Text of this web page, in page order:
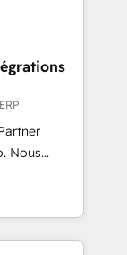
(e.g. MS
We
sector
and
step
user
Revenue